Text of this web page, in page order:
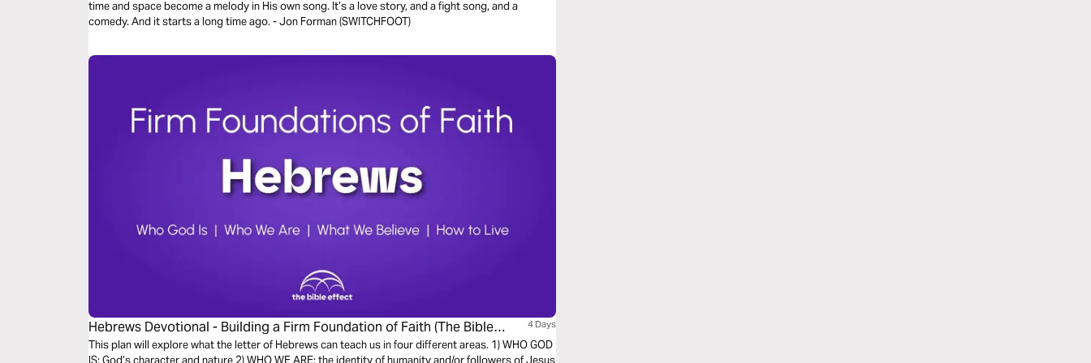
time and space become a melody in His own song. It’s a love story, and a fight song, and a
comedy. And it starts a long time ago. - Jon Forman (SWITCHFOOT)
Hebrews Devotional - Building a Firm Foundation of Faith (The Bible
Effect)
4 Days
This plan will explore what the letter of Hebrews can teach us in four different areas. 1) WHO GOD
IS: God’s character and nature 2) WHO WE ARE: the identity of humanity and/or followers of Jesus